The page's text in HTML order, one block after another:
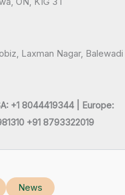
Laxman Nagar, Balewadi
+1 8044419344 |
Europe:
+91 8793322019
News